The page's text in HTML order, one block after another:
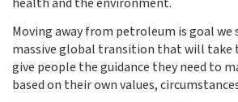
Moving away from petroleum is goal
massive global transition that will take
give people the guidance they need to
based on their own values,